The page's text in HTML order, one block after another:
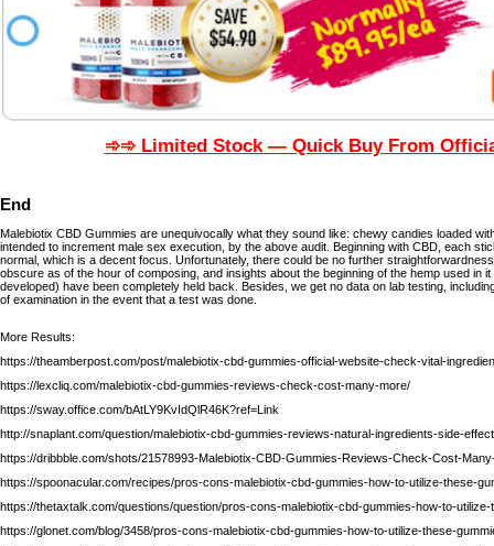
➾➾ Limited Stock — Quick Buy From
End
Malebiotix CBD Gummies are unequivocally what they sound like: chewy candies loaded
intended to increment male sex execution, by the above audit. Beginning with CBD, each
normal, which is a decent focus. Unfortunately, there could be no further
obscure as of the hour of composing, and insights about the beginning of the hemp used in
developed) have been completely held back. Besides, we get no data on lab testing,
of examination in the event that a test was done.
More Results:
https://theamberpost.com/post/malebiotix-cbd-gummies-official-website-check-vital-
https://lexcliq.com/malebiotix-cbd-gummies-reviews-check-cost-many-more/
https://sway.office.com/bAtLY9KvIdQlR46K?ref=Link
http://snaplant.com/question/malebiotix-cbd-gummies-reviews-natural-ingredients-side-
https://dribbble.com/shots/21578993-Malebiotix-CBD-Gummies-Reviews-Check-Cost-
https://spoonacular.com/recipes/pros-cons-malebiotix-cbd-gummies-how-to-utilize-these-
https://thetaxtalk.com/questions/question/pros-cons-malebiotix-cbd-gummies-how-to-
https://glonet.com/blog/3458/pros-cons-malebiotix-cbd-gummies-how-to-utilize-these-